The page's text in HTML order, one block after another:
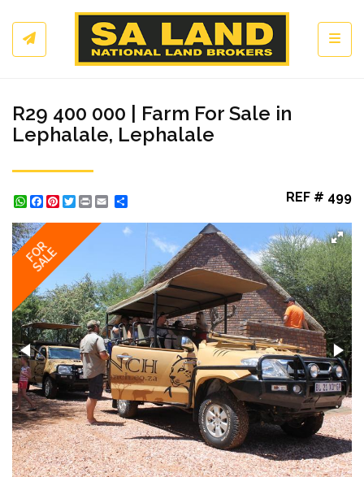
R29 400 000 | Farm For Sale in
Lephalale, Lephalale
WhatsApp
Facebook
Pinterest
Twitter
Print REF # 499
FOR
SALE